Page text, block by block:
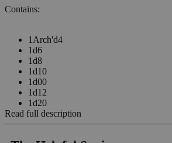
Contains:
1Arch'd4
1d6
1d8
1d10
1d00
1d12
1d20
Read full description